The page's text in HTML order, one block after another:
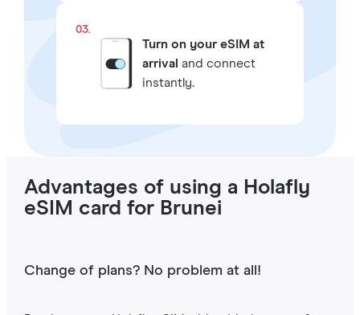
03.
Turn on your eSIM at
arrival and connect
instantly.
Advantages of using a Holafly
eSIM card for Brunei
Change of plans? No problem at all!